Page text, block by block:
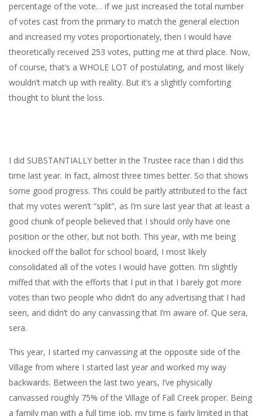
percentage of the vote… if we just increased the total number
of votes cast from the primary to match the general election
and increased my votes proportionately, then I would have
theoretically received 253 votes, putting me at third place. Now,
of course, that’s a WHOLE LOT of postulating, and most likely
wouldn’t match up with reality. But it’s a slightly comforting
thought to blunt the loss.
I did SUBSTANTIALLY better in the Trustee race than I did this
time last year. In fact, almost three times better. So that shows
some good progress. This could be partly attributed to the fact
that my votes weren’t “split”, as I’m sure last year that at least a
good chunk of people believed that I should only have one
position or the other, but not both. This year, with me being
knocked off the ballot for school board, I most likely
consolidated all of the votes I would have gotten. I’m slightly
miffed that with the efforts that I put in that I barely got more
votes than two people who didn’t do any advertising that I had
seen, and didn’t do any canvassing that I’m aware of. Que sera,
sera.
This year, I started my canvassing at the opposite side of the
Village from where I started last year and worked my way
backwards. Between the last two years, I’ve physically
canvassed roughly 75% of the Village of Fall Creek proper. Being
a family man with a full time job, my time is fairly limited in that